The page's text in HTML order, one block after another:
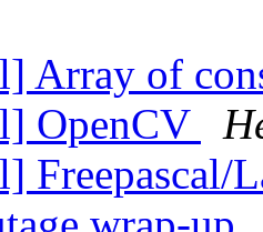
Array of
OpenCV
Freepascal/